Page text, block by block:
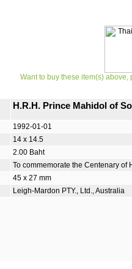
Want to buy these item(s)
H.R.H. Prince Mahidol of
1992-01-01
14 x 14.5
2.00 Baht
To commemorate the Centenary of
45 x 27 mm
Leigh-Mardon PTY., Ltd., Australia